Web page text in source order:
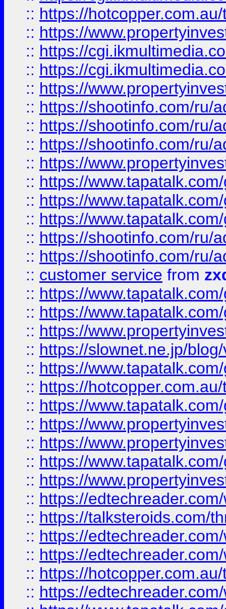
:: https://
:: https://
:: https://
:: https://
:: https://
:: https://shootinfo.com/ru/
:: https://shootinfo.com/ru/
:: https://shootinfo.com/ru/
:: https://
:: https://
:: https://
:: https://
:: https://shootinfo.com/ru/
:: https://shootinfo.com/ru/
:: customer service from
:: https://
:: https://
:: https://
:: https://slownet.ne.jp/
:: https://
:: https://
:: https://
:: https://
:: https://
:: https://
:: https://
:: https://
:: https://talksteroids.com/
:: https://
:: https://
:: https://
:: https://